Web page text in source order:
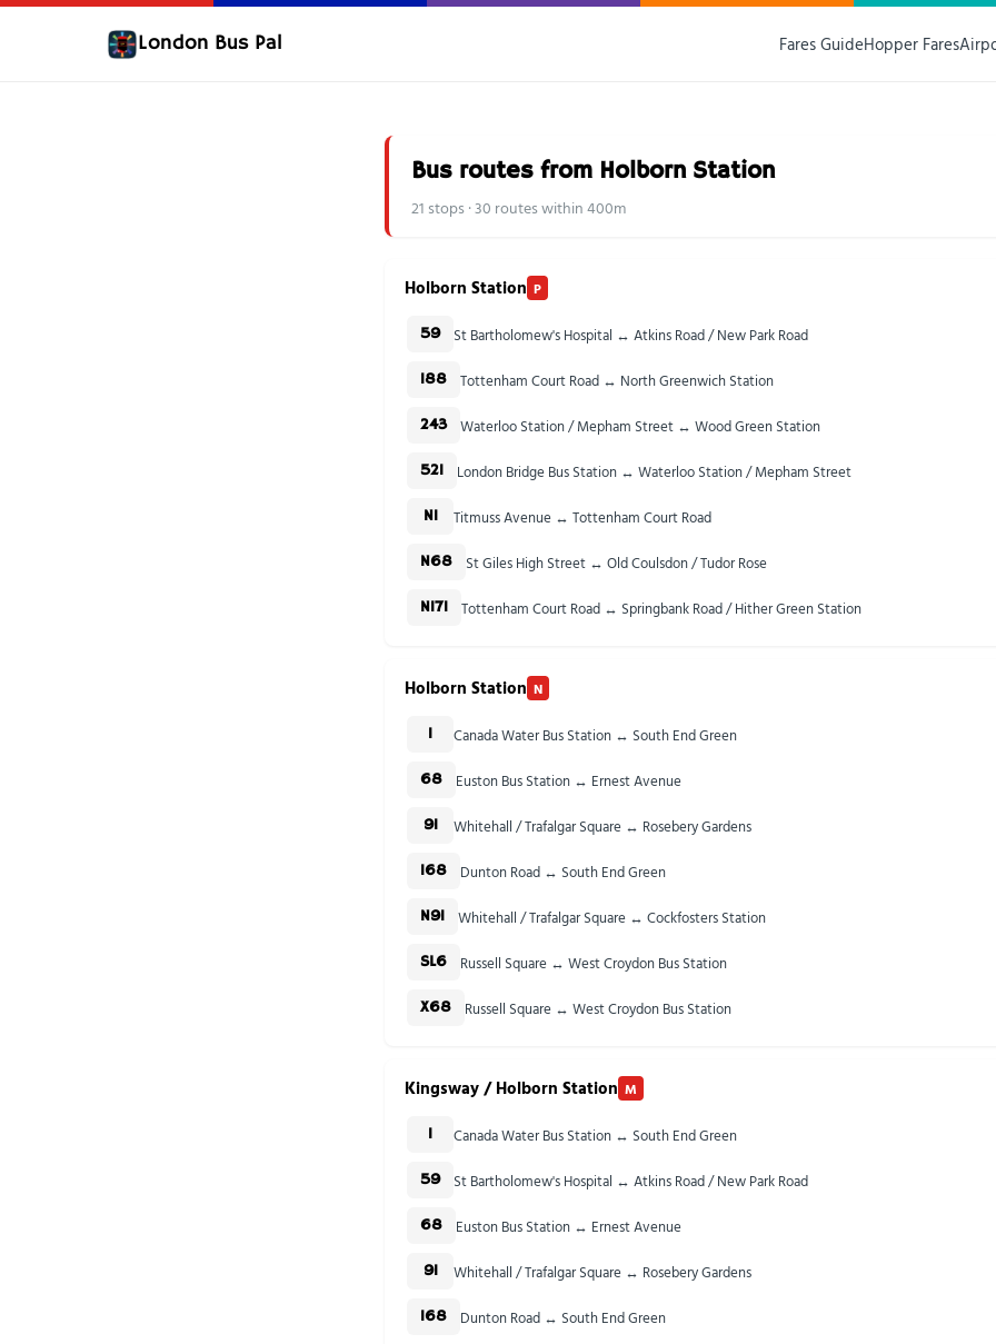
London Bus Pal Fares GuideHopper Fares
Bus routes from Holborn Station
21 stops · 30 routes within 400m
Holborn Station P
59 St Bartholomew's Hospital ↔ Atkins Road / New Park Road
188 Tottenham Court Road ↔ North Greenwich Station
243 Waterloo Station / Mepham Street ↔ Wood Green Station
521 London Bridge Bus Station ↔ Waterloo Station / Mepham Street
N1 Titmuss Avenue ↔ Tottenham Court Road
N68 St Giles High Street ↔ Old Coulsdon / Tudor Rose
N171 Tottenham Court Road ↔ Springbank Road / Hither Green Station
Holborn Station N
1 Canada Water Bus Station ↔ South End Green
68 Euston Bus Station ↔ Ernest Avenue
91 Whitehall / Trafalgar Square ↔ Rosebery Gardens
168 Dunton Road ↔ South End Green
N91 Whitehall / Trafalgar Square ↔ Cockfosters Station
SL6 Russell Square ↔ West Croydon Bus Station
X68 Russell Square ↔ West Croydon Bus Station
Kingsway / Holborn Station M
1 Canada Water Bus Station ↔ South End Green
59 St Bartholomew's Hospital ↔ Atkins Road / New Park Road
68 Euston Bus Station ↔ Ernest Avenue
91 Whitehall / Trafalgar Square ↔ Rosebery Gardens
168 Dunton Road ↔ South End Green